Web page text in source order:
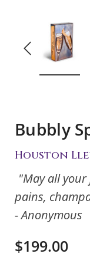
Bubbly
Houston
"May all
pains,
- Anonymous
$199.00